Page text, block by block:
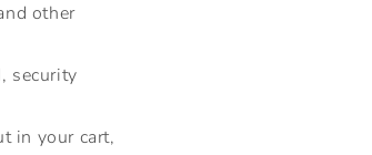
other
security
in your cart,